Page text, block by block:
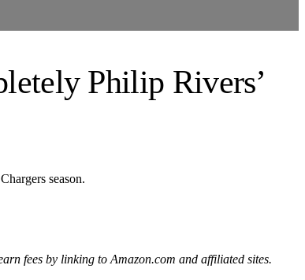
Philip Rivers’
season.
fees by linking to Amazon.com and affiliated sites.